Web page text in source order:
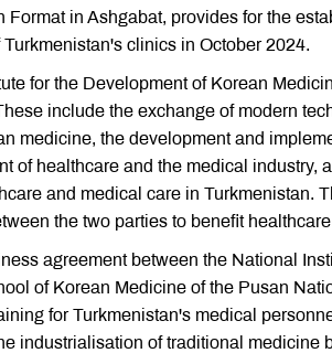
in Ashgabat, provides for the
clinics in October 2024.
for the Development of Korean
include the exchange of modern
medicine, the development and
of healthcare and the medical industry,
and medical care in Turkmenistan.
the two parties to benefit
agreement between the National
of Korean Medicine of the Pusan
for Turkmenistan's medical
industrialisation of traditional medicine